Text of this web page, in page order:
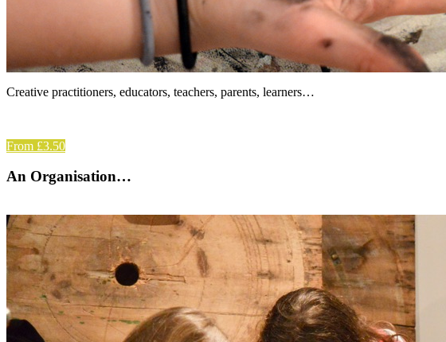
Creative practitioners, educators, teachers, parents, learners…
From £3.50
An Organisation…